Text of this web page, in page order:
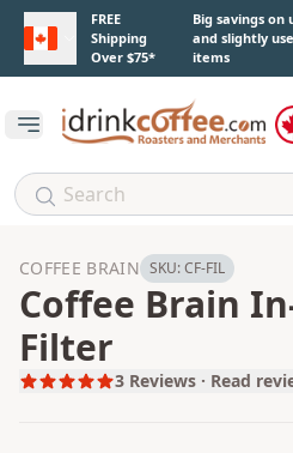
Skip to main content
FREE
Shipping
Over $75*
Big savings on
and slightly
items
Open main menu
COFFEE BRAIN SKU:CF-FIL
Coffee Brain
Filter
3 Reviews · Read